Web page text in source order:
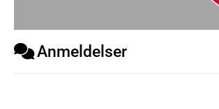
Anmeldelser